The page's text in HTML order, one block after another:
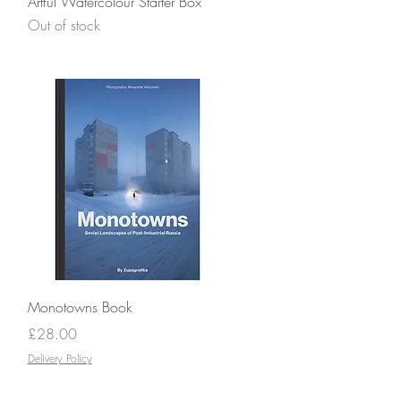
Out of stock
Quick View
Monotowns Book
Price
£28.00
Delivery Policy